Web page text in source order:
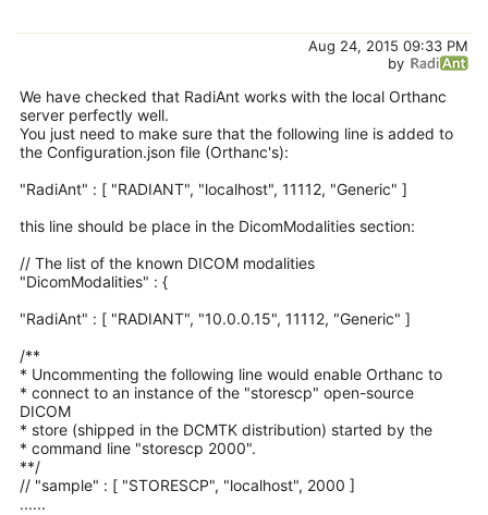
Aug 24, 2015 09:33 PM
by
We have checked that RadiAnt works with the local Orthanc
server perfectly well.
You just need to make sure that the following line is added to
the Configuration.json file (Orthanc's):
"RadiAnt" : [ "RADIANT", "localhost", 11112, "Generic" ]
this line should be place in the DicomModalities section:
// The list of the known DICOM modalities
"DicomModalities" : {
"RadiAnt" : [ "RADIANT", "10.0.0.15", 11112, "Generic" ]
/**
* Uncommenting the following line would enable Orthanc to
* connect to an instance of the "storescp" open-source
DICOM
* store (shipped in the DCMTK distribution) started by the
* command line "storescp 2000".
**/
// "sample" : [ "STORESCP", "localhost", 2000 ]
......